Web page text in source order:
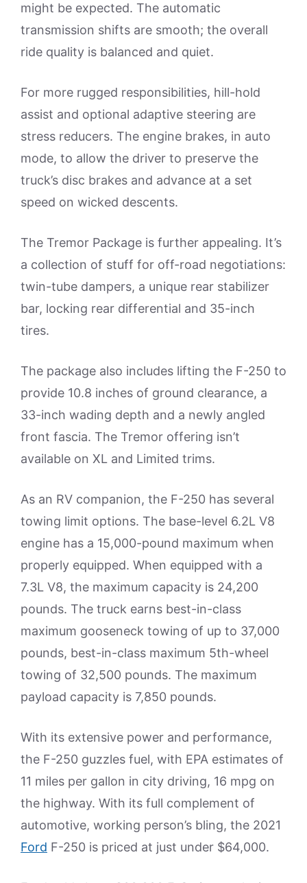
might be expected. The automatic
transmission shifts are smooth; the overall
ride quality is balanced and quiet.
For more rugged responsibilities, hill-hold
assist and optional adaptive steering are
stress reducers. The engine brakes, in auto
mode, to allow the driver to preserve the
truck’s disc brakes and advance at a set
speed on wicked descents.
The Tremor Package is further appealing. It’s
a collection of stuff for off-road negotiations:
twin-tube dampers, a unique rear stabilizer
bar, locking rear differential and 35-inch
tires.
The package also includes lifting the F-250 to
provide 10.8 inches of ground clearance, a
33-inch wading depth and a newly angled
front fascia. The Tremor offering isn’t
available on XL and Limited trims.
As an RV companion, the F-250 has several
towing limit options. The base-level 6.2L V8
engine has a 15,000-pound maximum when
properly equipped. When equipped with a
7.3L V8, the maximum capacity is 24,200
pounds. The truck earns best-in-class
maximum gooseneck towing of up to 37,000
pounds, best-in-class maximum 5th-wheel
towing of 32,500 pounds. The maximum
payload capacity is 7,850 pounds.
With its extensive power and performance,
the F-250 guzzles fuel, with EPA estimates of
11 miles per gallon in city driving, 16 mpg on
the highway. With its full complement of
automotive, working person’s bling, the 2021
Ford F-250 is priced at just under $64,000.